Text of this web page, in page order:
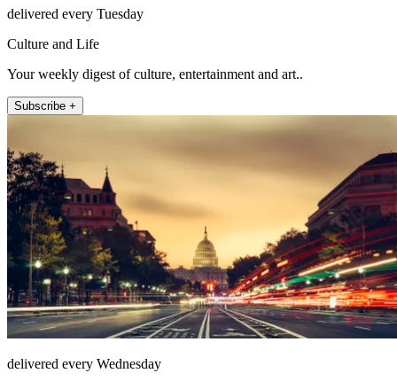
delivered every Tuesday
Culture and Life
Your weekly digest of culture, entertainment and art..
Subscribe +
delivered every Wednesday